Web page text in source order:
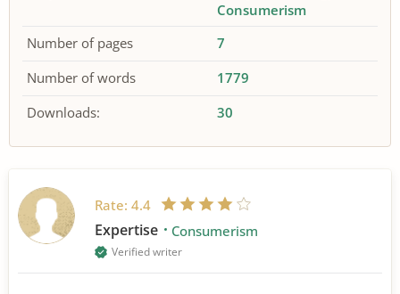
Consumerism
Number of pages
7
Number of words
1779
Downloads:
30
Rate: 4.4
Expertise Consumerism
Verified writer